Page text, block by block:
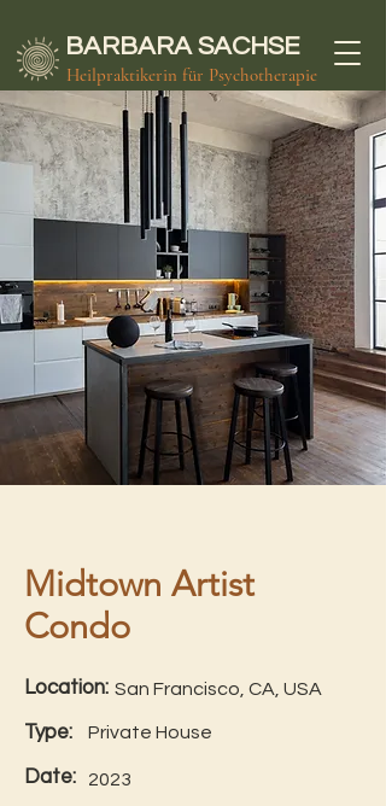
BARBARASACHSE
Heilpraktikerin für Psychotherapie
Midtown Artist
Condo
Location: San Francisco, CA, USA
Type: Private House
Date: 2023